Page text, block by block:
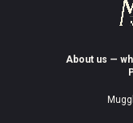
About us —